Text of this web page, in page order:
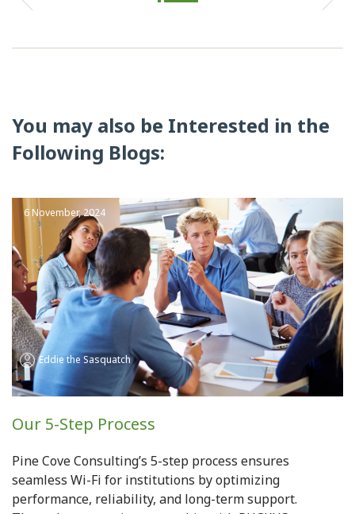
You may also be Interested in the
Following Blogs:
6 November, 2024
Eddie the Sasquatch
Our 5-Step Process
Pine Cove Consulting’s 5-step process ensures
seamless Wi-Fi for institutions by optimizing
performance, reliability, and long-term support.